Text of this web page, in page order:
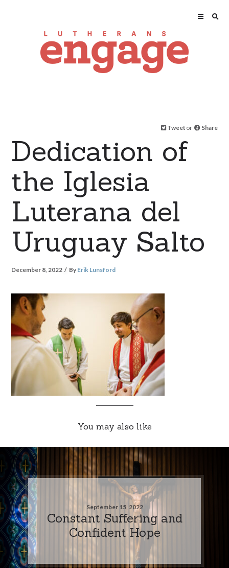
Tweet or Share
Dedication of
the Iglesia
Luterana del
Uruguay Salto
December 8, 2022 By Erik Lunsford
You may also like
September 15, 2022
Constant Suffering and
Confident Hope